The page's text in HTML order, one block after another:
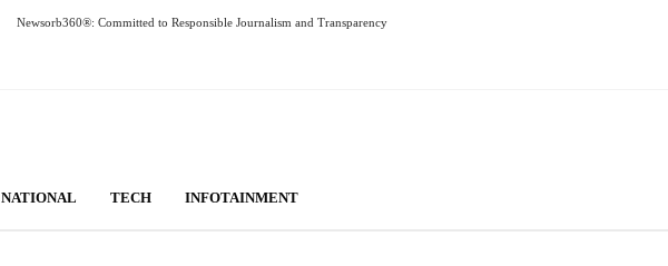
Newsorb360®: Committed to Responsible Journalism and Transparency
NATIONAL TECH INFOTAINMENT